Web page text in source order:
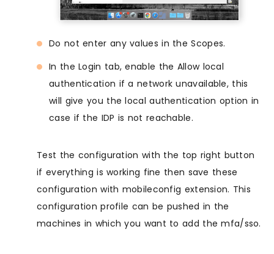
Do not enter any values in the Scopes.
In the Login tab, enable the Allow local
authentication if a network unavailable, this
will give you the local authentication option in
case if the IDP is not reachable.
Test the configuration with the top right button
if everything is working fine then save these
configuration with mobileconfig extension. This
configuration profile can be pushed in the
machines in which you want to add the mfa/sso.